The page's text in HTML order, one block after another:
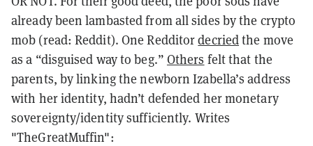
already been lambasted from all sides by the crypto
mob (read: Reddit). One Redditordecriedthe move
as a “disguised way to beg.” Others felt that the
parents, by linking the newborn Izabella’s address
with her identity, hadn’t defended her monetary
sovereignty/identity sufficiently. Writes
"TheGreatMuffin":